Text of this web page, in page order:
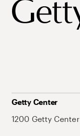
Getty Center
1200 Getty